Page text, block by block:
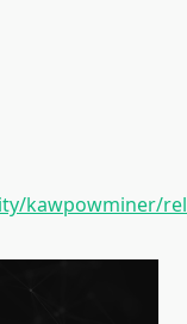
kawpowminer/